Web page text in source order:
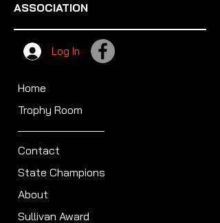
ASSOCIATION
Log In
Home
Trophy Room
Contact
State Champions
About
Sullivan Award